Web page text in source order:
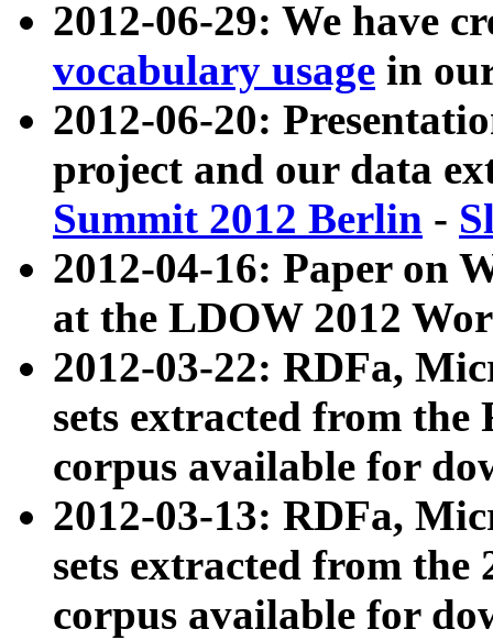
2012-06-29: We have
vocabulary usage in
2012-06-20:
project and our data
Summit 2012 Berlin -
2012-04-16: Paper on
at the LDOW 2012
2012-03-22: RDFa,
sets extracted from
corpus available for
2012-03-13: RDFa,
sets extracted from the
corpus available for